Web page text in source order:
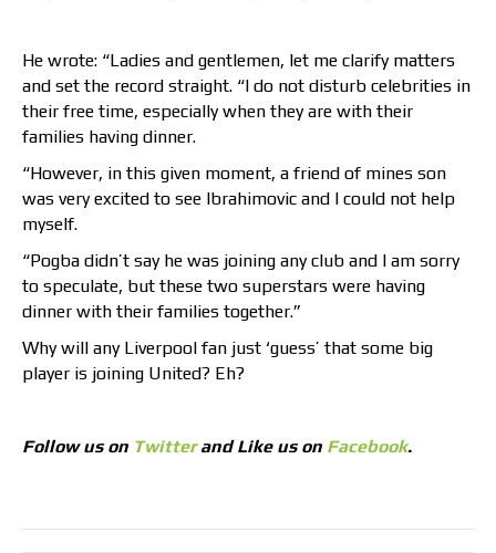
He wrote: “Ladies and gentlemen, let me clarify matters
and set the record straight. “I do not disturb celebrities in
their free time, especially when they are with their
families having dinner.
“However, in this given moment, a friend of mines son
was very excited to see Ibrahimovic and I could not help
myself.
“Pogba didn’t say he was joining any club and I am sorry
to speculate, but these two superstars were having
dinner with their families together.”
Why will any Liverpool fan just ‘guess’ that some big
player is joining United? Eh?
Follow us on Twitterand Like us on Facebook.